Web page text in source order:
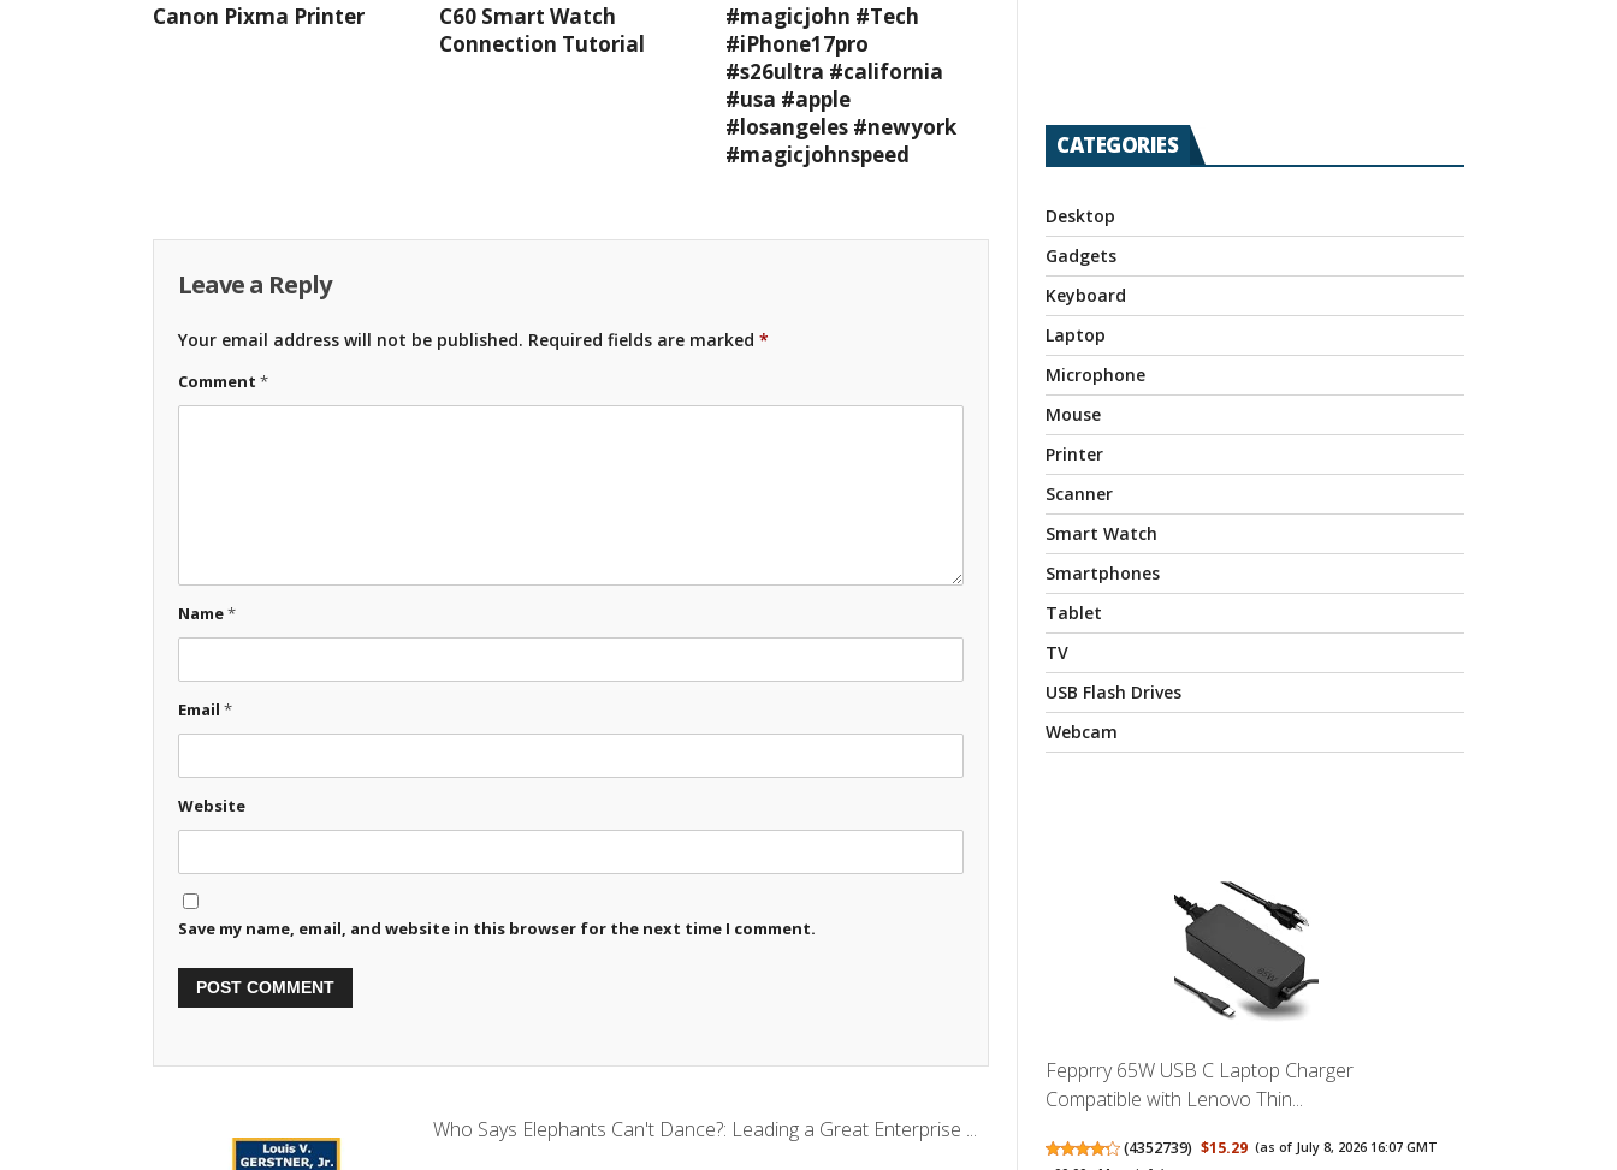
Canon Pixma Printer
C60 Smart Watch
Connection Tutorial
#magicjohn #Tech
#iPhone17pro
#s26ultra #california
#usa #apple
#losangeles #newyork
#magicjohnspeed
Leave a Reply
Your email address will not be published. Required fields are marked *
Comment *
Name*
Email *
Website
Save my name, email, and website in this browser for the next time I comment.
Who Says Elephants Can't Dance?: Leading a Great Enterprise ...
CATEGORIES
Desktop
Gadgets
Keyboard
Laptop
Microphone
Mouse
Printer
Scanner
Smart Watch
Smartphones
Tablet
TV
USB Flash Drives
Webcam
Fepprry 65W USB C Laptop Charger
Compatible with Lenovo Thin...
(4352739) $15.29 (as of July 8, 2026 16:07 GMT